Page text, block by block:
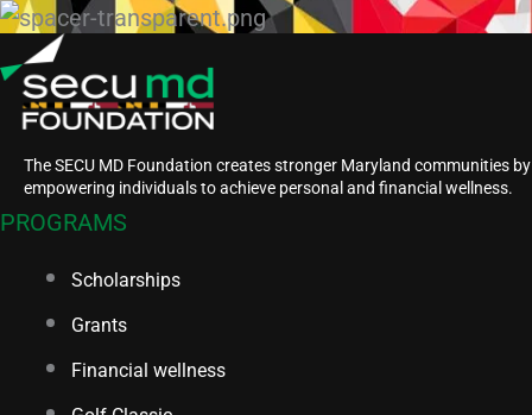
The SECU MD Foundation creates stronger Maryland communities by
empowering individuals to achieve personal and financial wellness.
PROGRAMS
Scholarships
Grants
Financial wellness